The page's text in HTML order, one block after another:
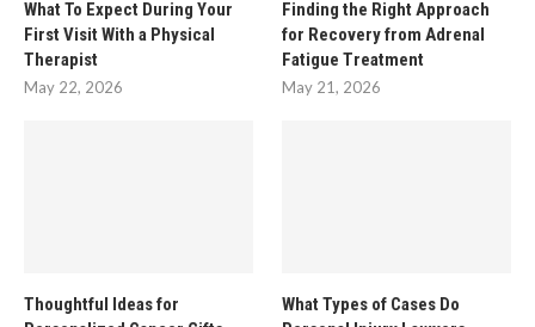
What To Expect During Your
First Visit With a Physical
Therapist
May 22, 2026
Finding the Right Approach
for Recovery from Adrenal
Fatigue Treatment
May 21, 2026
Thoughtful Ideas for
What Types of Cases Do